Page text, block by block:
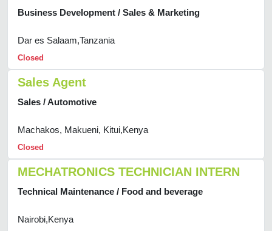
Business Development / Sales & Marketing
Dar es Salaam,Tanzania
Closed
Sales Agent
Sales / Automotive
Machakos, Makueni, Kitui,Kenya
Closed
MECHATRONICS TECHNICIAN INTERN
Technical Maintenance / Food and beverage
Nairobi,Kenya